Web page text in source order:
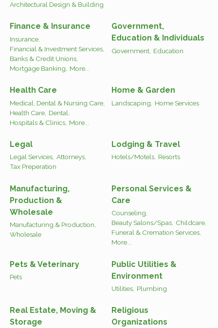
Architectural Design & Building
Finance & Insurance
Insurance,
Financial & Investment Services,
Banks & Credit Unions,
Mortgage Banking,
More...
Government,
Education & Individuals
Government, Education
Health Care
Medical, Dental & Nursing Care,
Health Care, Dental,
Hospitals & Clinics, More...
Home & Garden
Landscaping, Home Services
Legal
Legal Services, Attorneys,
Tax Preperation
Lodging & Travel
Hotels/Motels, Resorts
Manufacturing,
Production &
Wholesale
Manufacturing & Production,
Wholesale
Personal Services &
Care
Counseling,
Beauty Salons/Spas, Childcare,
Funeral & Cremation Services,
More...
Pets & Veterinary
Pets
Public Utilities &
Environment
Utilities, Plumbing
Real Estate, Moving &
Storage
Religious
Organizations